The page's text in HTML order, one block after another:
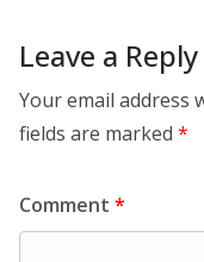
Leave a Reply
Your email address
fields are marked *
Comment *